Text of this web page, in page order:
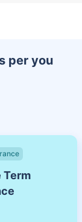
per you
Term